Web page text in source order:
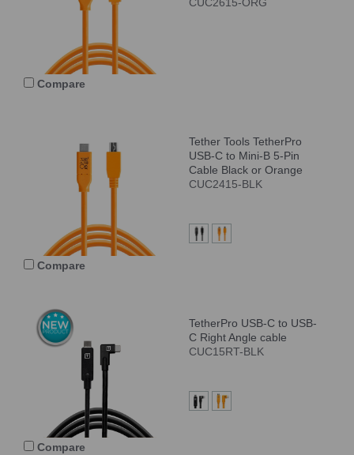
CUC2615-ORG
Compare
Tether Tools TetherPro
USB-C to Mini-B 5-Pin
Cable Black or Orange
CUC2415-BLK
Compare
TetherPro USB-C to USB-
C Right Angle cable
CUC15RT-BLK
Compare